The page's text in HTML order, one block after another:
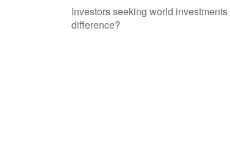
Investors seeking world
difference?